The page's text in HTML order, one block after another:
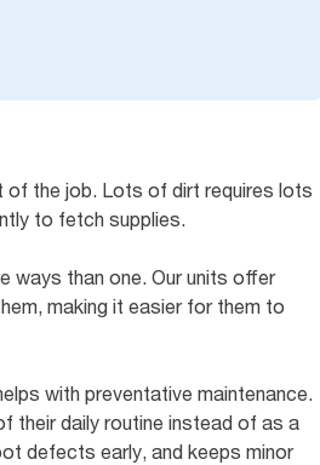
of the job. Lots of dirt requires lots
to fetch supplies.
ways than one. Our units offer
making it easier for them to
with preventative maintenance.
their daily routine instead of as a
defects early, and keeps minor